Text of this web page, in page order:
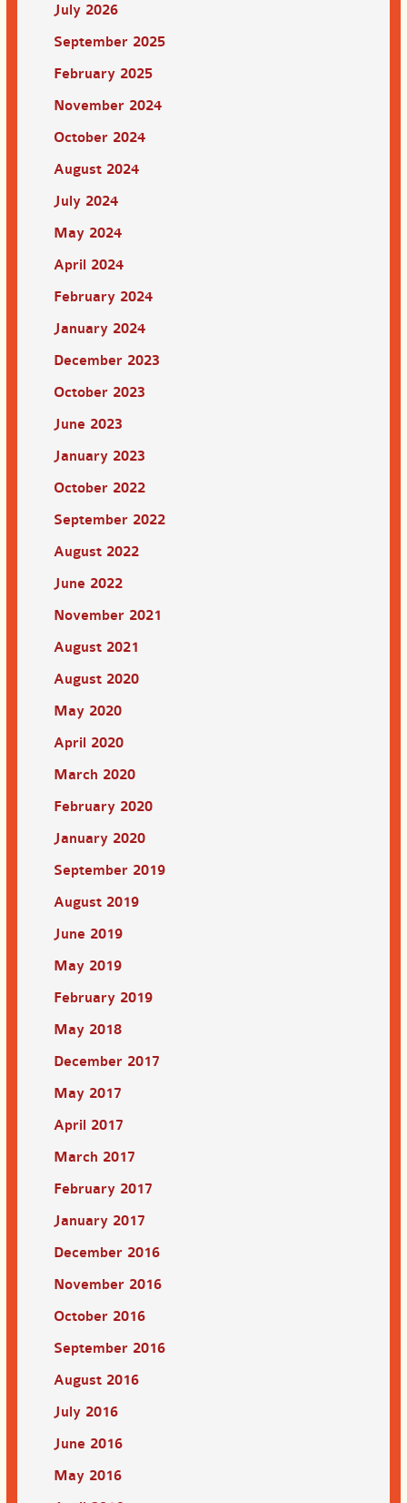
July 2026
September 2025
February 2025
November 2024
October 2024
August 2024
July 2024
May 2024
April 2024
February 2024
January 2024
December 2023
October 2023
June 2023
January 2023
October 2022
September 2022
August 2022
June 2022
November 2021
August 2021
August 2020
May 2020
April 2020
March 2020
February 2020
January 2020
September 2019
August 2019
June 2019
May 2019
February 2019
May 2018
December 2017
May 2017
April 2017
March 2017
February 2017
January 2017
December 2016
November 2016
October 2016
September 2016
August 2016
July 2016
June 2016
May 2016